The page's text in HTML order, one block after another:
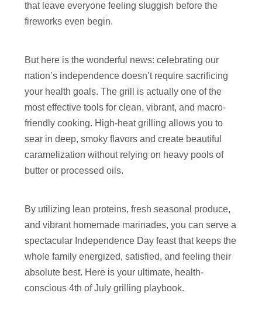
that leave everyone feeling sluggish before the
fireworks even begin.
But here is the wonderful news: celebrating our
nation’s independence doesn’t require sacrificing
your health goals. The grill is actually one of the
most effective tools for clean, vibrant, and macro-
friendly cooking. High-heat grilling allows you to
sear in deep, smoky flavors and create beautiful
caramelization without relying on heavy pools of
butter or processed oils.
By utilizing lean proteins, fresh seasonal produce,
and vibrant homemade marinades, you can serve a
spectacular Independence Day feast that keeps the
whole family energized, satisfied, and feeling their
absolute best. Here is your ultimate, health-
conscious 4th of July grilling playbook.